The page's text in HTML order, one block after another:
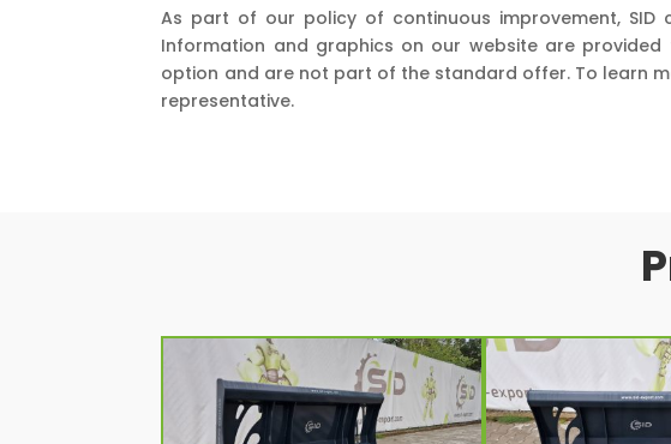
As part of our policy of continuous improvement,
Information and graphics on our website are
option and are not part of the standard offer. To learn
representative.